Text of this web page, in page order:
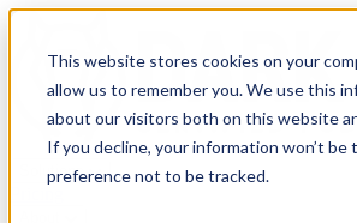
This website stores cookies on your
allow us to remember you. We use this
about our visitors both on this website
If you decline, your information won’t
preference not to be tracked.
Solutions